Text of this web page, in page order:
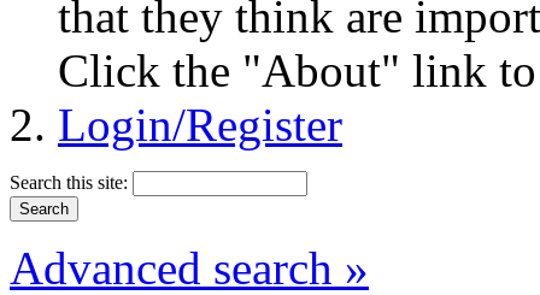
that they think are
Click the "About" link to
Login/Register
Search this site:
Advanced search »